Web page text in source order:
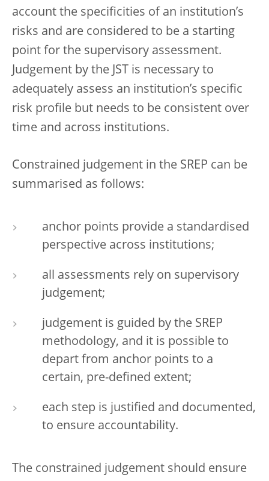
account the specificities of an institution’s
risks and are considered to be a starting
point for the supervisory assessment.
Judgement by the JST is necessary to
adequately assess an institution’s specific
risk profile but needs to be consistent over
time and across institutions.
Constrained judgement in the SREP can be
summarised as follows:
anchor points provide a standardised
perspective across institutions;
all assessments rely on supervisory
judgement;
judgement is guided by the SREP
methodology, and it is possible to
depart from anchor points to a
certain, pre-defined extent;
each step is justified and documented,
to ensure accountability.
The constrained judgement should ensure